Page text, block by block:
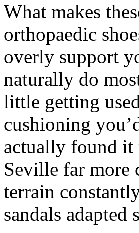
What makes
orthopaedic
overly support
naturally do
little getting
cushioning
actually found it
Seville far more
terrain
sandals